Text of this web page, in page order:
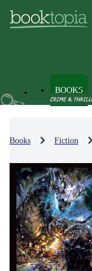
BOOKS
Books Fiction